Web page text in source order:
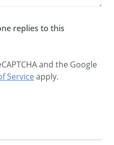
replies to this
and the Google
Serviceapply.